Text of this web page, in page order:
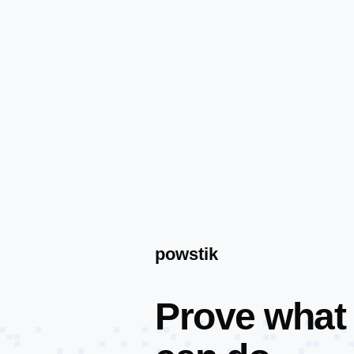
powstik
Prove